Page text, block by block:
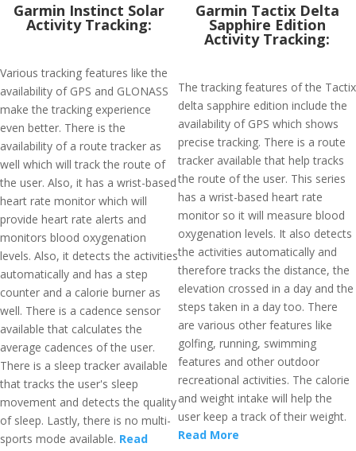
Garmin Instinct Solar
Activity Tracking:
Various tracking features like the
availability of GPS and GLONASS
make the tracking experience
even better. There is the
availability of a route tracker as
well which will track the route of
the user. Also, it has a wrist-based
heart rate monitor which will
provide heart rate alerts and
monitors blood oxygenation
levels. Also, it detects the activities
automatically and has a step
counter and a calorie burner as
well. There is a cadence sensor
available that calculates the
average cadences of the user.
There is a sleep tracker available
that tracks the user's sleep
movement and detects the quality
of sleep. Lastly, there is no multi-
sports mode available. Read
Garmin Tactix Delta
Sapphire Edition
Activity Tracking:
The tracking features of the Tactix
delta sapphire edition include the
availability of GPS which shows
precise tracking. There is a route
tracker available that help tracks
the route of the user. This series
has a wrist-based heart rate
monitor so it will measure blood
oxygenation levels. It also detects
the activities automatically and
therefore tracks the distance, the
elevation crossed in a day and the
steps taken in a day too. There
are various other features like
golfing, running, swimming
features and other outdoor
recreational activities. The calorie
and weight intake will help the
user keep a track of their weight.
Read More